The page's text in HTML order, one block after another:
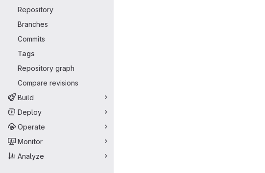
Repository
Branches
Commits
Tags
Repository graph
Compare revisions
Build
Deploy
Operate
Monitor
Analyze